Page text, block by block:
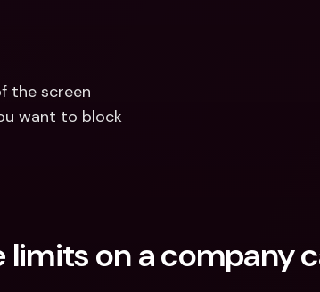
the screen
want to block
limits on a company